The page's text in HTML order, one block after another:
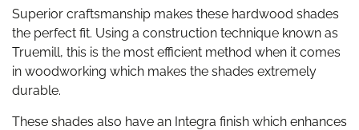
Superior craftsmanship makes these hardwood shades
the perfect fit. Using a construction technique known as
Truemill, this is the most efficient method when it comes
in woodworking which makes the shades extremely
durable.
These shades also have an Integra finish which enhances